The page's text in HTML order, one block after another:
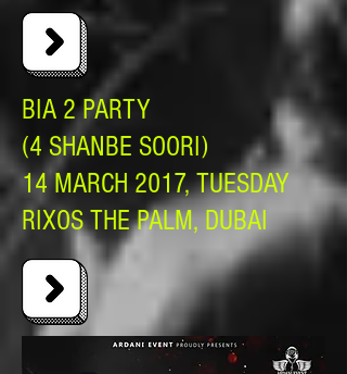
BIA 2 PARTY
(4 SHANBE SOORI)
14 MARCH 2017, TUESDAY
RIXOS THE PALM, DUBAI